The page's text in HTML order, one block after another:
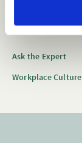
Tags
Ask the Expert
Workplace Culture